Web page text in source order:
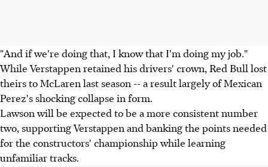
"And if we're doing that, I know that I'm doing my job."
While Verstappen retained his drivers' crown, Red Bull lost
theirs to McLaren last season -- a result largely of Mexican
Perez's shocking collapse in form.
Lawson will be expected to be a more consistent number
two, supporting Verstappen and banking the points needed
for the constructors' championship while learning
unfamiliar tracks.